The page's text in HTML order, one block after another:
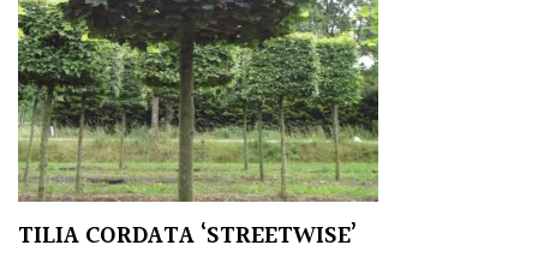
Aquatics
Marginals
Grown
by
UsTILIA CORDATA ‘STREETWISE’